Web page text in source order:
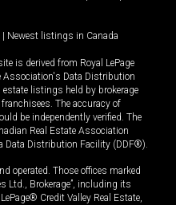
Newest listings in Canada
is derived from Royal LePage
Association's Data Distribution
listings held by brokerage
The accuracy of
be independently verified. The
Real Estate Association
Data Distribution Facility (DDF®).
operated. Those offices marked
Ltd., Brokerage”, including its
Credit Valley Real Estate,